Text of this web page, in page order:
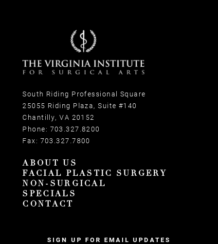
South Riding Professional Square
25055 Riding Plaza, Suite #140
Chantilly, VA 20152
Phone: 703.327.8200
Fax: 703.327.7800
ABOUT US
FACIAL PLASTIC SURGERY
NON-SURGICAL
SPECIALS
CONTACT
SIGN UP FOR EMAIL UPDATES